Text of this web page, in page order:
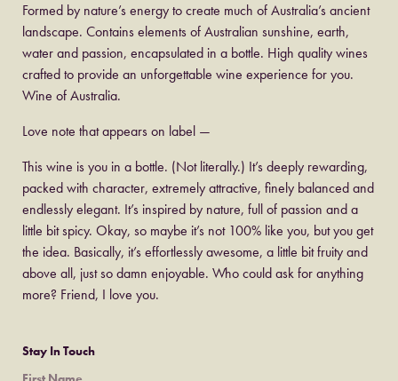
Formed by nature’s energy to create much of Australia’s ancient
landscape. Contains elements of Australian sunshine, earth,
water and passion, encapsulated in a bottle. High quality wines
crafted to provide an unforgettable wine experience for you.
Wine of Australia.
Love note that appears on label —
This wine is you in a bottle. (Not literally.) It’s deeply rewarding,
packed with character, extremely attractive, finely balanced and
endlessly elegant. It’s inspired by nature, full of passion and a
little bit spicy. Okay, so maybe it’s not 100% like you, but you get
the idea. Basically, it’s effortlessly awesome, a little bit fruity and
above all, just so damn enjoyable. Who could ask for anything
more? Friend, I love you.
Stay In Touch